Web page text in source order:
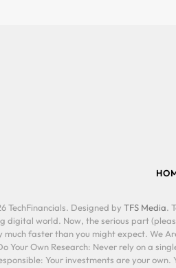
TechFinancials. Designed by TFS Media.
digital world. Now, the serious part
much faster than you might expect. We
Your Own Research: Never rely on a
Your investments are your